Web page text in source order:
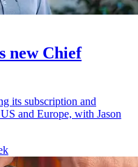
new Chief
its subscription and
and Europe, with Jason